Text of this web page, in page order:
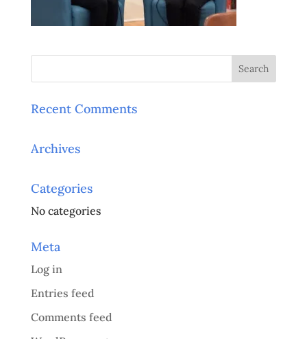
Recent Comments
Archives
Categories
No categories
Meta
Log in
Entries feed
Comments feed